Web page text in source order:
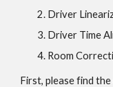
Driver
Driver Time
Room
First, please find